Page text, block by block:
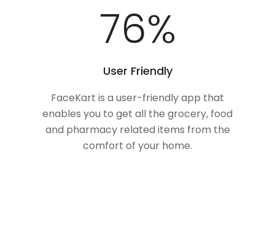
100%
User Friendly
FaceKart is a user-friendly app that
enables you to get all the grocery, food
and pharmacy related items from the
comfort of your home.